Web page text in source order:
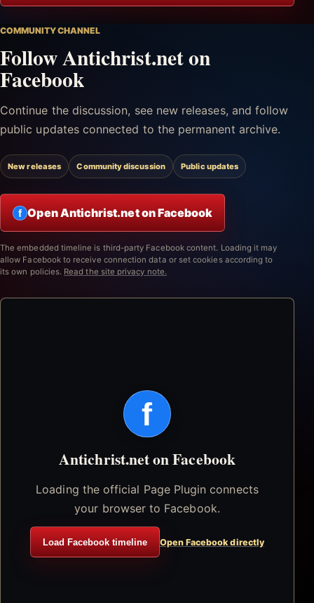
COMMUNITY CHANNEL
Follow Antichrist.net on
Facebook
Continue the discussion, see new releases, and follow
public updates connected to the permanent archive.
New releases Community discussion Public updates
f Open Antichrist.net on Facebook
The embedded timeline is third-party Facebook content. Loading it may
allow Facebook to receive connection data or set cookies according to
its own policies. Read the site privacy note.
f
Antichrist.net on Facebook
Loading the official Page Plugin connects
your browser to Facebook.
Load Facebook timeline Open Facebook directly